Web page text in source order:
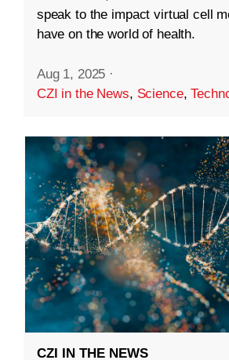
speak to the impact virtual cell
have on the world of health.
Aug 1, 2025 ·
CZI in the News, Science,
CZI IN THE NEWS